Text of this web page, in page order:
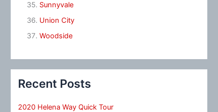
Sunnyvale
Union City
Woodside
Recent Posts
2020 Helena Way Quick Tour